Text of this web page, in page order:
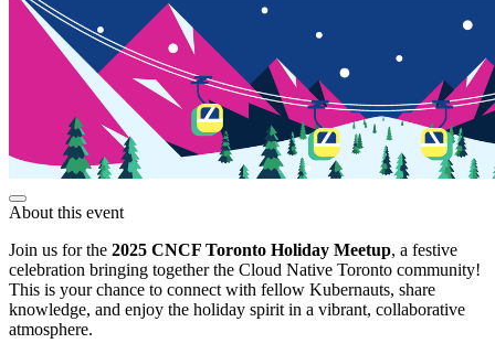
About this event
Join us for the 2025 CNCF Toronto Holiday Meetup, a festive
celebration bringing together the Cloud Native Toronto community!
This is your chance to connect with fellow Kubernauts, share
knowledge, and enjoy the holiday spirit in a vibrant, collaborative
atmosphere.